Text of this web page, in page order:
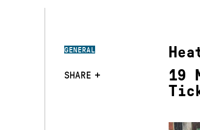
GENERAL
SHARE
19